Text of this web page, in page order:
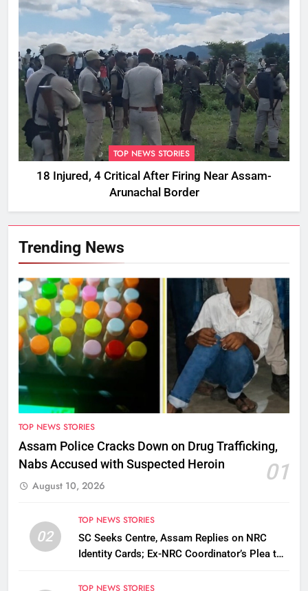
TOP NEWS STORIES
18 Injured, 4 Critical After Firing Near Assam-
Arunachal Border
Trending News
TOP NEWS STORIES
Assam Police Cracks Down on Drug Trafficking,
Nabs Accused with Suspected Heroin
01
August 10, 2026
02
TOP NEWS STORIES
SC Seeks Centre, Assam Replies on NRC
Identity Cards; Ex-NRC Coordinator’s Plea to
TOP NEWS STORIES